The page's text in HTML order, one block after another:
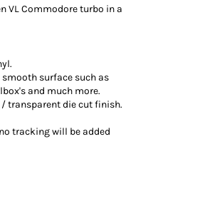
VL Commodore turbo in a
surface such as
and much more.
transparent die cut finish.
tracking will be added